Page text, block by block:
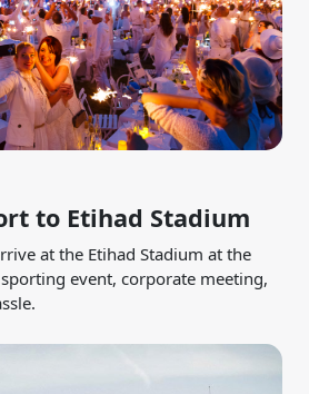
to Etihad Stadium
at the Etihad Stadium at the
event, corporate meeting,